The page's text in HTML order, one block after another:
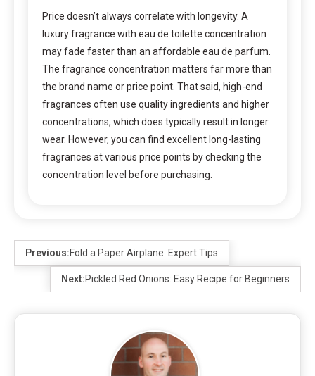
Price doesn’t always correlate with longevity. A
luxury fragrance with eau de toilette concentration
may fade faster than an affordable eau de parfum.
The fragrance concentration matters far more than
the brand name or price point. That said, high-end
fragrances often use quality ingredients and higher
concentrations, which does typically result in longer
wear. However, you can find excellent long-lasting
fragrances at various price points by checking the
concentration level before purchasing.
Previous:Fold a Paper Airplane: Expert Tips
Next:Pickled Red Onions: Easy Recipe for Beginners